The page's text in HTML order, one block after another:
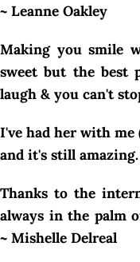
~ Leanne Oakley
Making you smile
sweet but the best
laugh & you can't
I've had her with me
and it's still
Thanks to the
always in the palm
~ Mishelle Delreal